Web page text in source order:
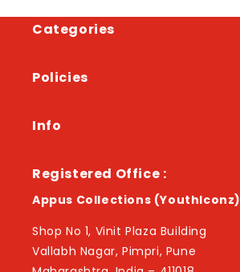
Categories
Policies
Info
Registered Office :
Appus Collections (YouthIconz)
Shop No 1, Vinit Plaza Building
Vallabh Nagar, Pimpri, Pune